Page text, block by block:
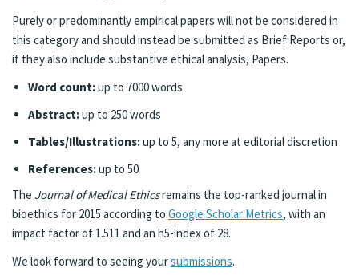
Purely or predominantly empirical papers will not be considered in
this category and should instead be submitted as Brief Reports or,
if they also include substantive ethical analysis, Papers.
Word count:up to 7000 words
Abstract:up to 250 words
Tables/Illustrations:up to 5, any more at editorial discretion
References:up to 50
The Journal of Medical Ethicsremains the top-ranked journal in
bioethics for 2015 according to Google Scholar Metrics, with an
impact factor of 1.511 and an h5-index of 28.
We look forward to seeing yoursubmissions.